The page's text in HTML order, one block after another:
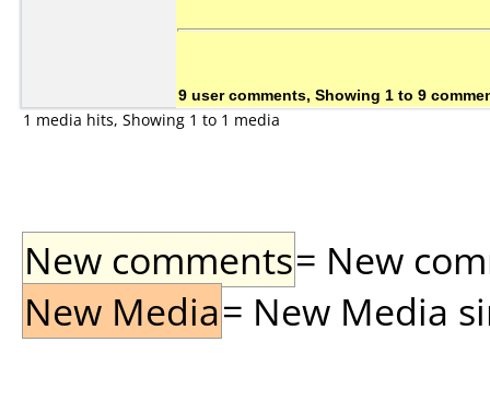
9 user comments, Showing 1 to 9
1 media hits, Showing 1 to 1 media
New comments= New
New Media= New Media